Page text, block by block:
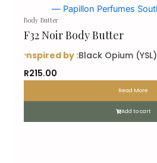
Body Butter
F32 Noir Body Butter
inspired by :Black Opium (YSL)
R215.00
Read More
Add to cart